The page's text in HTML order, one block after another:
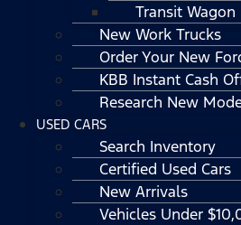
Transit Wagon
New Work Trucks
Order Your New
KBB Instant Cash
Research New
USED CARS
Search Inventory
Certified Used Cars
New Arrivals
Vehicles Under